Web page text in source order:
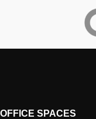
OFFICE SPACES